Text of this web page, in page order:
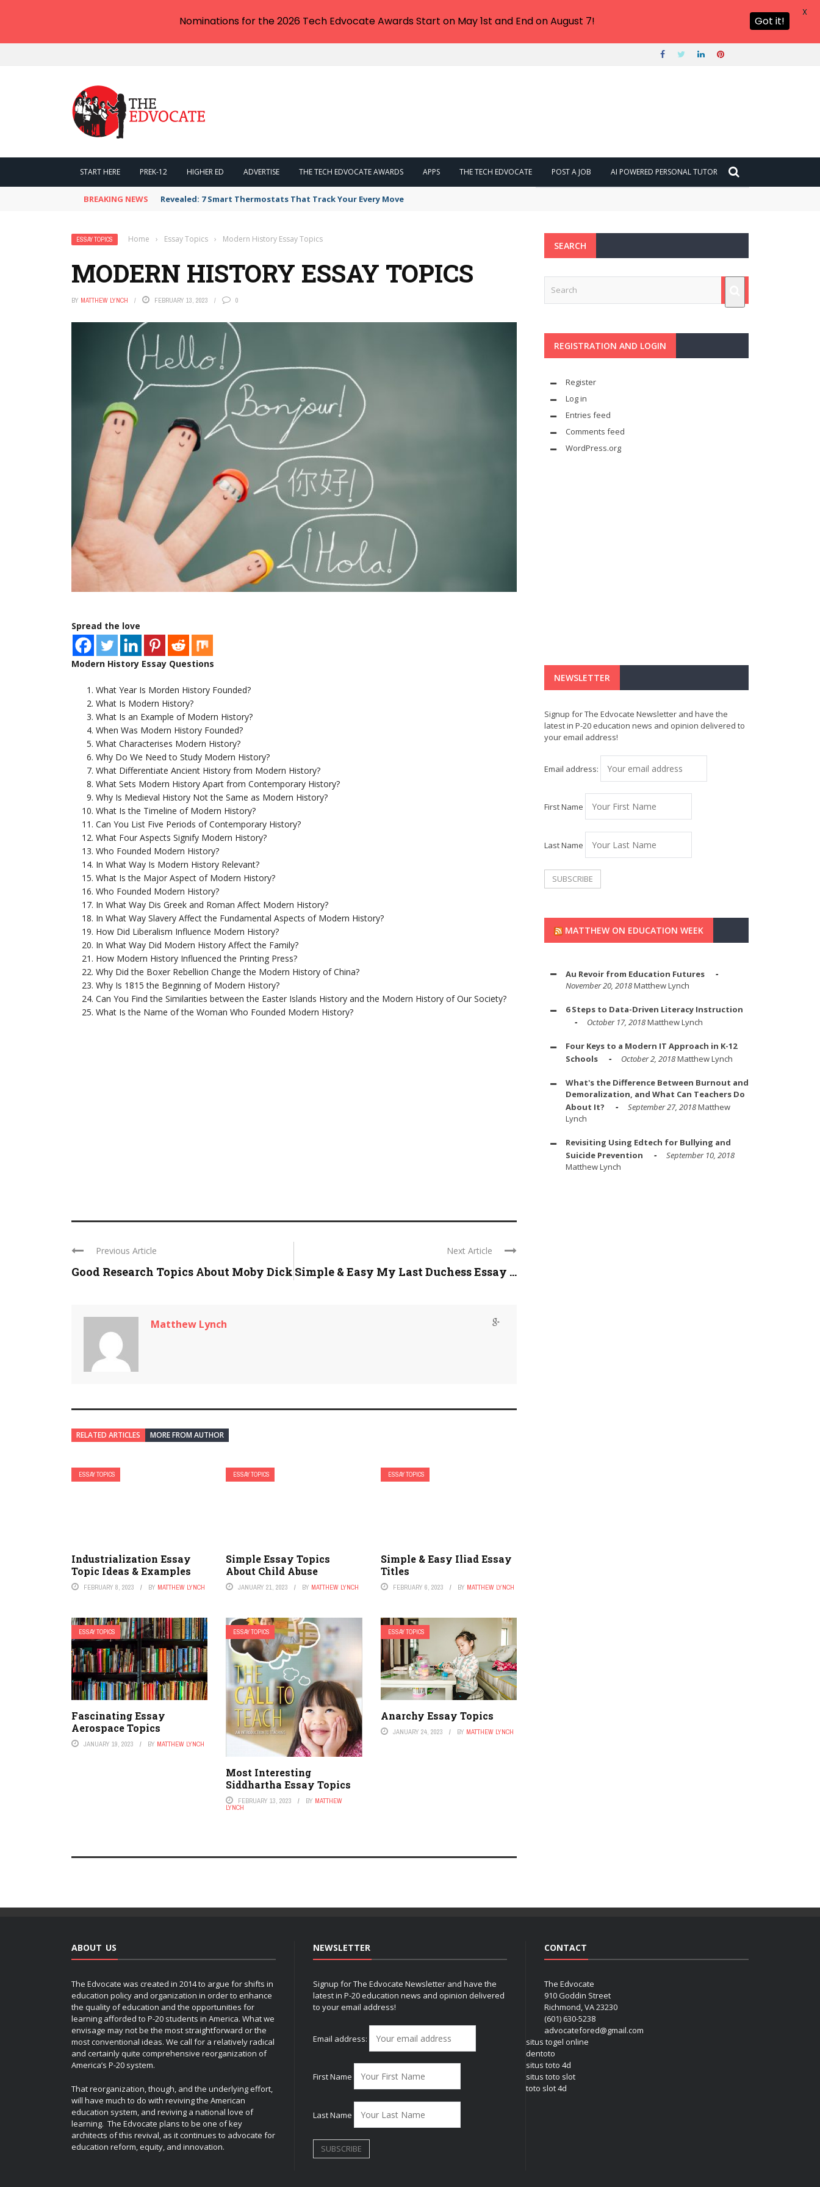
START HERE PREK-12 HIGHER ED ADVERTISE THE TECH EDVOCATE AWARDS APPS THE TECH EDVOCATE POST A JOB AI POWERED PERSONAL TUTOR
BREAKING NEWS Revealed: 7 Smart Thermostats That Track Your Every Move
ESSAY TOPICS Home › Essay Topics › Modern History Essay Topics
MODERN HISTORY ESSAY TOPICS
BY MATTHEW LYNCH FEBRUARY 13, 2023 0
Spread the love
Modern History Essay Questions
What Year Is Morden History Founded?
What Is Modern History?
What Is an Example of Modern History?
When Was Modern History Founded?
What Characterises Modern History?
Why Do We Need to Study Modern History?
What Differentiate Ancient History from Modern History?
What Sets Modern History Apart from Contemporary History?
Why Is Medieval History Not the Same as Modern History?
What Is the Timeline of Modern History?
Can You List Five Periods of Contemporary History?
What Four Aspects Signify Modern History?
Who Founded Modern History?
In What Way Is Modern History Relevant?
What Is the Major Aspect of Modern History?
Who Founded Modern History?
In What Way Dis Greek and Roman Affect Modern History?
In What Way Slavery Affect the Fundamental Aspects of Modern History?
How Did Liberalism Influence Modern History?
In What Way Did Modern History Affect the Family?
How Modern History Influenced the Printing Press?
Why Did the Boxer Rebellion Change the Modern History of China?
Why Is 1815 the Beginning of Modern History?
Can You Find the Similarities between the Easter Islands History and the Modern History of Our Society?
What Is the Name of the Woman Who Founded Modern History?
Previous Article
Good Research Topics About Moby Dick
Next Article
Simple & Easy My Last Duchess Essay ...
Matthew Lynch
RELATED ARTICLES MORE FROM AUTHOR
ESSAY TOPICS
Industrialization Essay
Topic Ideas & Examples
FEBRUARY 8, 2023 BY MATTHEW LYNCH
ESSAY TOPICS
Simple Essay Topics
About Child Abuse
JANUARY 21, 2023 BY MATTHEW LYNCH
ESSAY TOPICS
Simple & Easy Iliad Essay
Titles
FEBRUARY 6, 2023 BY MATTHEW LYNCH
ESSAY TOPICS
Fascinating Essay
Aerospace Topics
JANUARY 19, 2023 BY MATTHEW LYNCH
ESSAY TOPICS
Most Interesting
Siddhartha Essay Topics
FEBRUARY 13, 2023 BY MATTHEW
LYNCH
ESSAY TOPICS
Anarchy Essay Topics
JANUARY 24, 2023 BY MATTHEW LYNCH
SEARCH
REGISTRATION AND LOGIN
Register
Log in
Entries feed
Comments feed
WordPress.org
NEWSLETTER
Signup for The Edvocate Newsletter and have the
latest in P-20 education news and opinion delivered to
your email address!
Email address:
First Name
Last Name
MATTHEW ON EDUCATION WEEK
Au Revoir from Education Futures
November 20, 2018Matthew Lynch
6 Steps to Data-Driven Literacy Instruction
October 17, 2018Matthew Lynch
Four Keys to a Modern IT Approach in K-12
Schools
October 2, 2018Matthew Lynch
What's the Difference Between Burnout and
Demoralization, and What Can Teachers Do
About It?
September 27, 2018Matthew
Lynch
Revisiting Using Edtech for Bullying and
Suicide Prevention
September 10, 2018
Matthew Lynch
ABOUT US
The Edvocate was created in 2014 to argue for shifts in
education policy and organization in order to enhance
the quality of education and the opportunities for
learning afforded to P-20 students in America. What we
envisage may not be the most straightforward or the
most conventional ideas. We call for a relatively radical
and certainly quite comprehensive reorganization of
America’s P-20 system.
That reorganization, though, and the underlying effort,
will have much to do with reviving the American
education system, and reviving a national love of
learning. The Edvocate plans to be one of key
architects of this revival, as it continues to advocate for
education reform, equity, and innovation.
NEWSLETTER
Signup for The Edvocate Newsletter and have the
latest in P-20 education news and opinion delivered
to your email address!
Email address:
First Name
Last Name
CONTACT
The Edvocate
910 Goddin Street
Richmond, VA 23230
(601) 630-5238
advocatefored@gmail.com
situs togel online
dentoto
situs toto 4d
situs toto slot
toto slot 4d
Nominations for the 2026 Tech Edvocate Awards Start on May 1st and End on August 7! Got it!
X